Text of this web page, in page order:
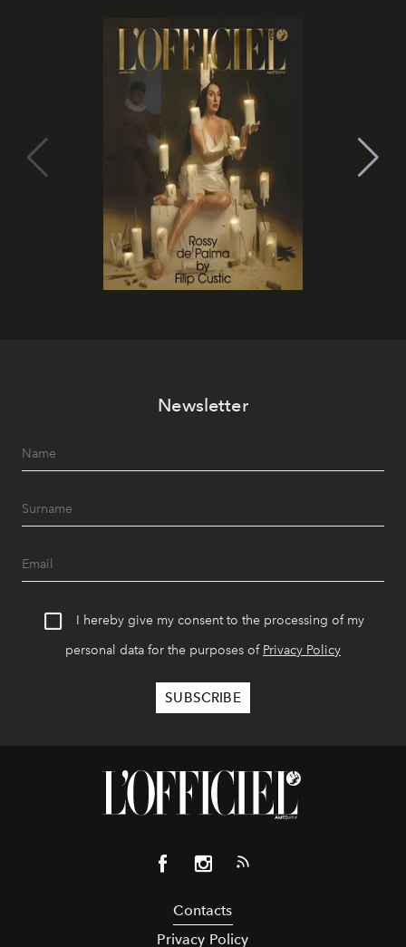
Newsletter
I hereby give my consent to the processing of my
personal data for the purposes of Privacy Policy
Contacts
Privacy Policy